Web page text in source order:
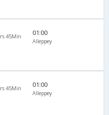
45Min 01:00
Alleppey
45Min 01:00
Alleppey